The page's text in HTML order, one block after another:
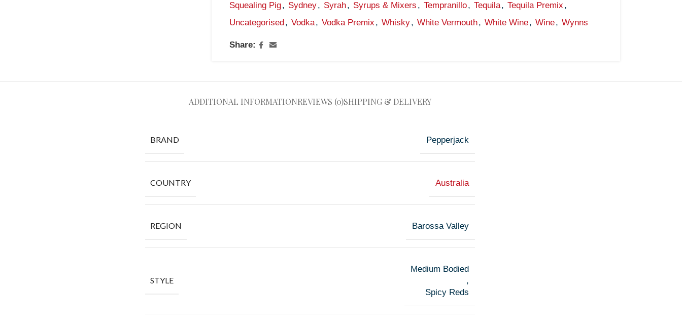
Squealing Pig, Sydney, Syrah, Syrups & Mixers , Tempranillo, Tequila, Tequila Premix ,
Uncategorised, Vodka, Vodka Premix , Whisky, White Vermouth, White Wine, Wine, Wynns
Share:
ADDITIONAL INFORMATIONREVIEWS (0)SHIPPING & DELIVERY
BRAND Pepperjack
COUNTRY Australia
REGION Barossa Valley
STYLE
Medium Bodied
,
Spicy Reds